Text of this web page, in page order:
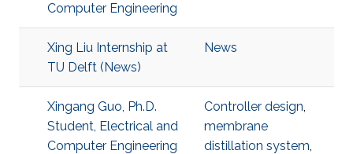
Computer Engineering
Xing Liu Internship at
TU Delft (News)
News
Xingang Guo, Ph.D.
Student, Electrical and
Computer Engineering
Controller design,
membrane
distillation system,